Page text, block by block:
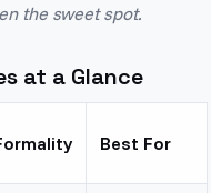
the sweet spot.
at a Glance
Best For